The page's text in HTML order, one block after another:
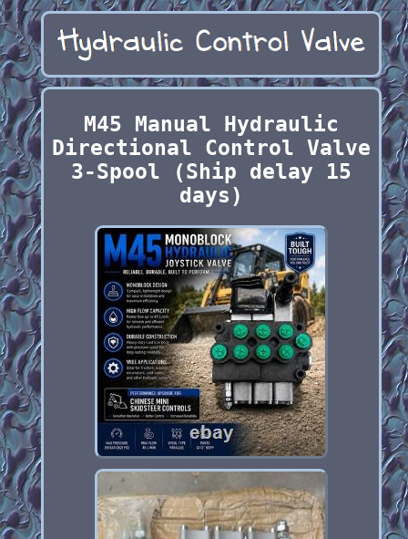
M45 Manual Hydraulic
Directional Control Valve
3-Spool (Ship delay 15
days)